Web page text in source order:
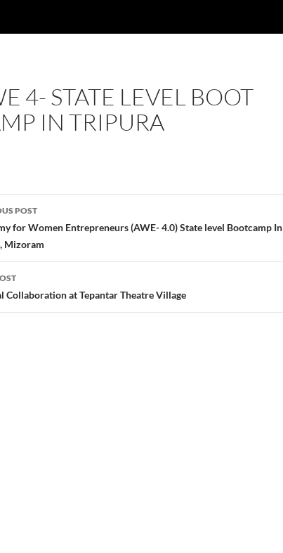
4- STATE LEVEL BOOT
IN TRIPURA
POST
for Women Entrepreneurs (AWE- 4.0) State level Bootcamp In
Mizoram
Collaboration at Tepantar Theatre Village